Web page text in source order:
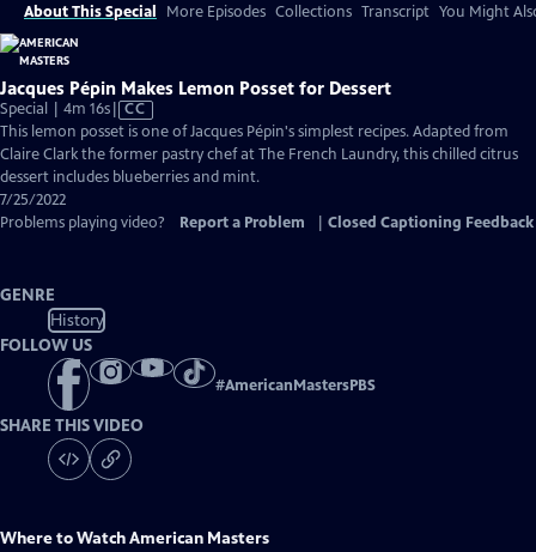
About This Special More Episodes Collections Transcript You Might
Jacques Pépin Makes Lemon Posset for Dessert
Special | 4m 16sVideo
has
Closed
Captions
CC
This lemon posset is one of Jacques Pépin's simplest recipes. Adapted from
Claire Clark the former pastry chef at The French Laundry, this chilled citrus
dessert includes blueberries and mint.
7/25/2022
Problems playing video?
Report a Problem Closed Captioning Feedback
GENRE
History
FOLLOW US
#AmericanMastersPBS
SHARE THIS VIDEO
Where to WatchAmerican Masters